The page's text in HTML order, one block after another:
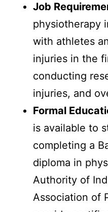
Job
physiotherapy
with athletes
injuries in the
conducting
injuries, and
Formal
is available to
completing a
diploma in
Authority of
Association of